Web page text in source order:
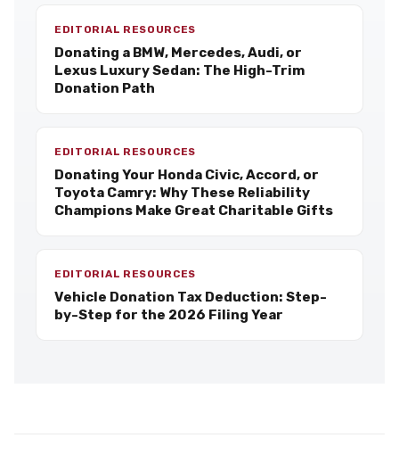
EDITORIAL RESOURCES
Donating a BMW, Mercedes, Audi, or
Lexus Luxury Sedan: The High-Trim
Donation Path
EDITORIAL RESOURCES
Donating Your Honda Civic, Accord, or
Toyota Camry: Why These Reliability
Champions Make Great Charitable Gifts
EDITORIAL RESOURCES
Vehicle Donation Tax Deduction: Step-
by-Step for the 2026 Filing Year